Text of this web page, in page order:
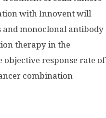
with Innovent will
and monoclonal antibody
therapy in the
response rate of
combination